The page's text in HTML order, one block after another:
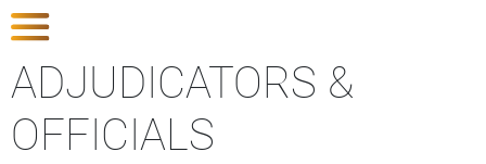
ADJUDICATORS &
OFFICIALS